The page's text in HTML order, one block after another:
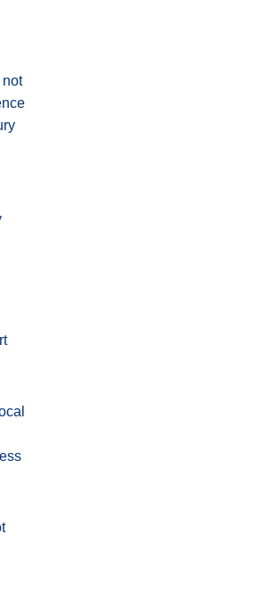
not